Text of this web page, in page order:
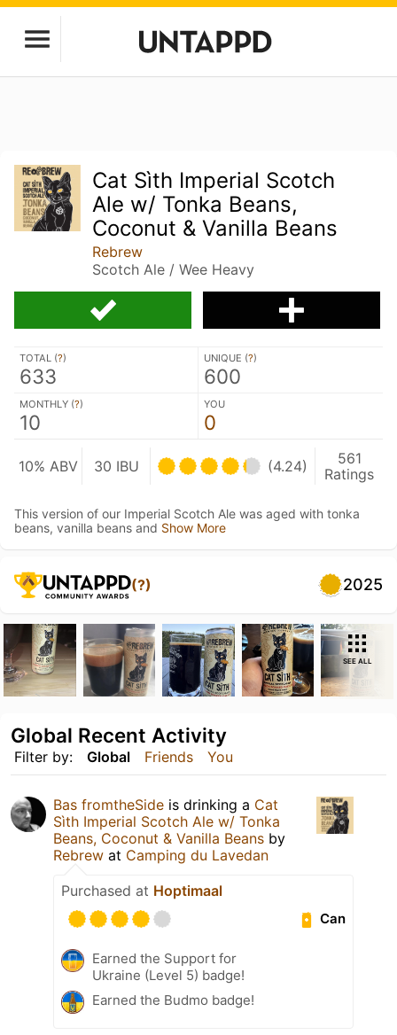
Cat Sìth Imperial Scotch
Ale w/ Tonka Beans,
Coconut & Vanilla Beans
Rebrew
Scotch Ale / Wee Heavy
TOTAL (?)
633
UNIQUE (?)
600
MONTHLY (?)
10
YOU
0
10% ABV 30 IBU (4.24)
561
Ratings
This version of our Imperial Scotch Ale was aged with tonka
beans, vanilla beans and Show More
(?) 2025
SEE ALL
Filter by: Global Friends You
Global Recent Activity
Bas fromtheSide is drinking a Cat
Sìth Imperial Scotch Ale w/ Tonka
Beans, Coconut & Vanilla Beans by
Rebrew at Camping du Lavedan
Purchased at Hoptimaal
Can
Earned the Support for
Ukraine (Level 5) badge!
Earned the Budmo badge!